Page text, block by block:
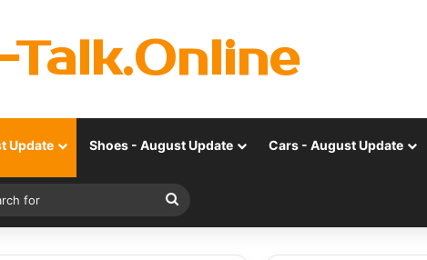
Update Shoes - August Update Cars - August Update
skin
Search
for